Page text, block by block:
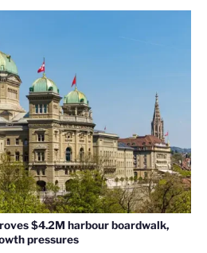
$4.2M harbour boardwalk,
pressures